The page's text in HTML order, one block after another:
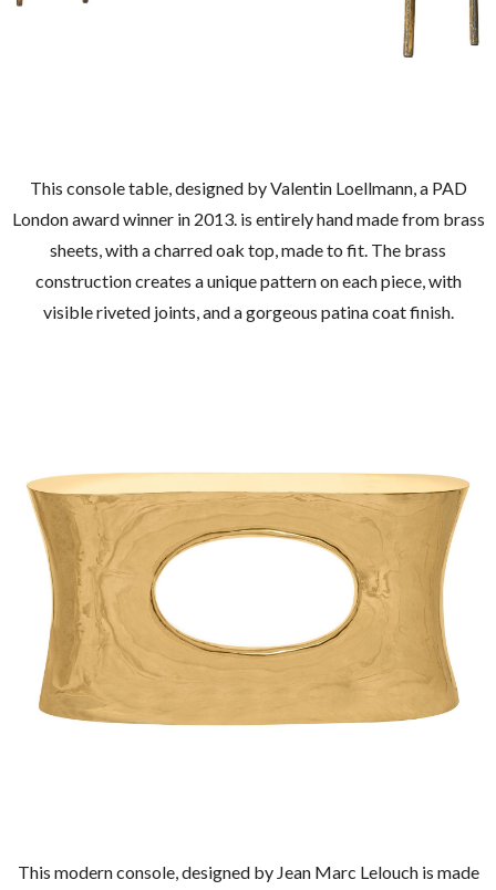
This console table, designed by Valentin Loellmann, a PAD
London award winner in 2013. is entirely hand made from brass
sheets, with a charred oak top, made to fit. The brass
construction creates a unique pattern on each piece, with
visible riveted joints, and a gorgeous patina coat finish.
This modern console, designed by Jean Marc Lelouch is made